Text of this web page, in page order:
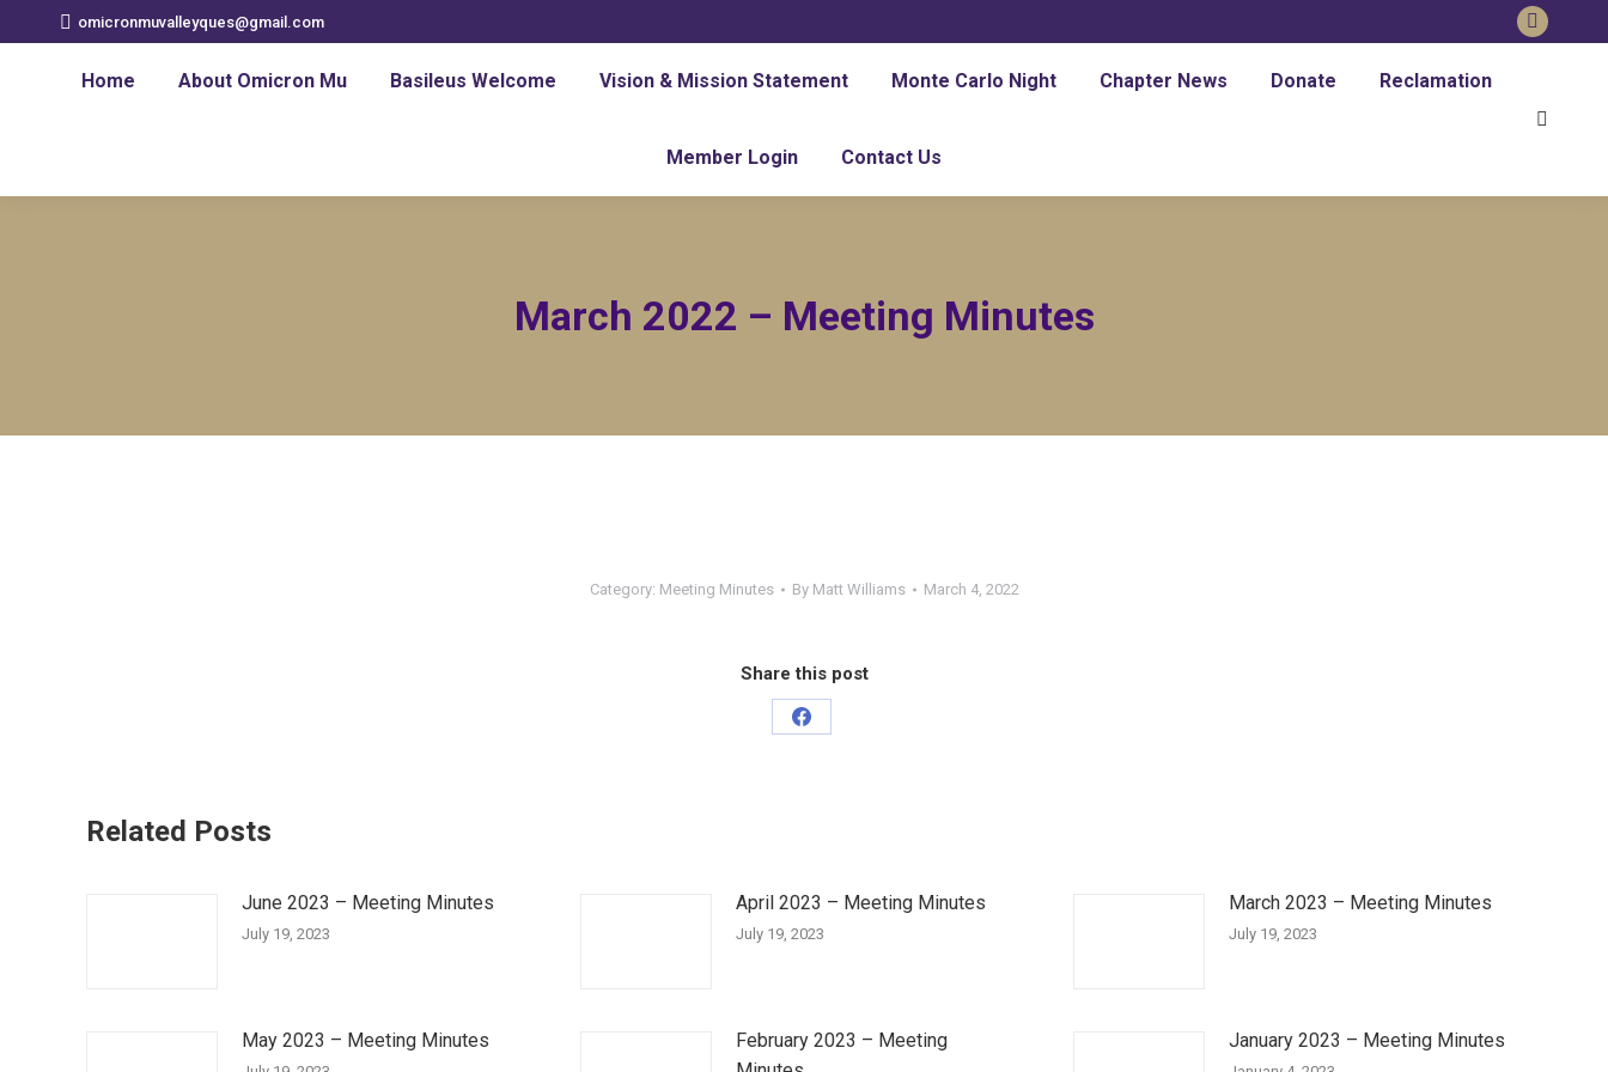
omicronmuvalleyques@gmail.com
in
Home About Omicron Mu Basileus Welcome Vision & Mission Statement Monte Carlo Night Chapter News Donate Reclamation
Member Login Contact Us
Search:
March 2022 – Meeting Minutes
Category: Meeting Minutes By Matt Williams March 4, 2022
Share this post
Share
Related Posts
June 2023 – Meeting Minutes
July 19, 2023
April 2023 – Meeting Minutes
July 19, 2023
March 2023 – Meeting Minutes
July 19, 2023
May 2023 – Meeting Minutes
February 2023 – Meeting
January 2023 – Meeting Minutes